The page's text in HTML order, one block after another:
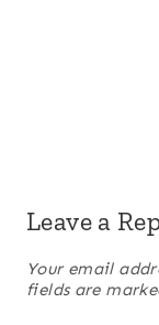
Leave a
Your email
fields are